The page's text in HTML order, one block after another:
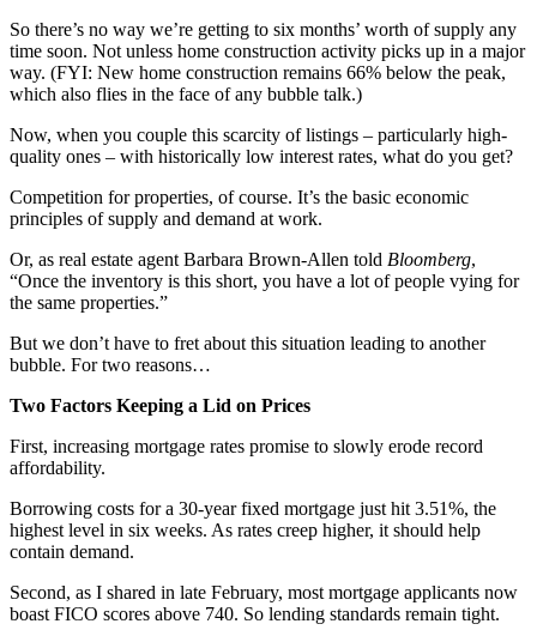
So there’s no way we’re getting to six months’ worth of supply any
time soon. Not unless home construction activity picks up in a major
way. (FYI: New home construction remains 66% below the peak,
which also flies in the face of any bubble talk.)
Now, when you couple this scarcity of listings – particularly high-
quality ones – with historically low interest rates, what do you get?
Competition for properties, of course. It’s the basic economic
principles of supply and demand at work.
Or, as real estate agent Barbara Brown-Allen told Bloomberg,
“Once the inventory is this short, you have a lot of people vying for
the same properties.”
But we don’t have to fret about this situation leading to another
bubble. For two reasons…
Two Factors Keeping a Lid on Prices
First, increasing mortgage rates promise to slowly erode record
affordability.
Borrowing costs for a 30-year fixed mortgage just hit 3.51%, the
highest level in six weeks. As rates creep higher, it should help
contain demand.
Second, as I shared in late February, most mortgage applicants now
boast FICO scores above 740. So lending standards remain tight.